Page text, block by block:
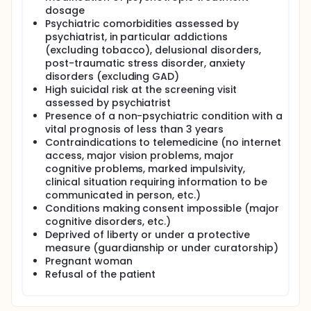
(diabetes, cardiovascular diseases, high blood
pressure) and a reduction in life expectancy,
regardless of suicide risk. MDD is the most expensive
medical condition: 10-20 billion €/year in France.
This cost is mainly attributable to the functional
consequences of the disease, highlighting the
medico-economic challenge represented by the
optimization of the organization of care.
In France, more than 80% of MDD patients are
enrolled in non-psychiatric care pathways, mainly
primary care or MSO hospital care (medicine,
surgery, obstetrics). Unfortunately, less than half of
patients benefit from treatment at an appropriate
dosage or duration, thus exposing them to the risks
of relapse, recurrence and chronic evolution. It is
necessary to optimize this management, in
particular by improving secondary prevention, which
consists of maintaining treatment in the months
following symptomatic remission.
Several support programs (monitoring with
assessment of symptomatology) have shown their
effectiveness on depressive symptomatology with a
dosage
Psychiatric comorbidities assessed by
psychiatrist, in particular addictions
(excluding tobacco), delusional disorders,
post-traumatic stress disorder, anxiety
disorders (excluding GAD)
High suicidal risk at the screening visit
assessed by psychiatrist
Presence of a non-psychiatric condition with a
vital prognosis of less than 3 years
Contraindications to telemedicine (no internet
access, major vision problems, major
cognitive problems, marked impulsivity,
clinical situation requiring information to be
communicated in person, etc.)
Conditions making consent impossible (major
cognitive disorders, etc.)
Deprived of liberty or under a protective
measure (guardianship or under curatorship)
Pregnant woman
Refusal of the patient